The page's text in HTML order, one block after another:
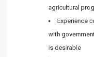
agricultural
Experience
with
is desirable